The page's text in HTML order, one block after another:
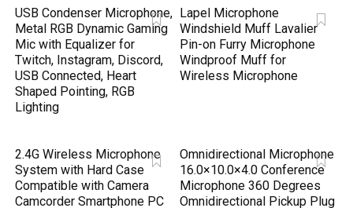
USB Condenser Microphone,
Metal RGB Dynamic Gaming
Mic with Equalizer for
Twitch, Instagram, Discord,
USB Connected, Heart
Shaped Pointing, RGB
Lighting
Lapel Microphone
Windshield Muff Lavalier
Pin-on Furry Microphone
Windproof Muff for
Wireless Microphone
2.4G Wireless Microphone
System with Hard Case
Compatible with Camera
Camcorder Smartphone PC
Omnidirectional Microphone
16.0×10.0×4.0 Conference
Microphone 360 Degrees
Omnidirectional Pickup Plug